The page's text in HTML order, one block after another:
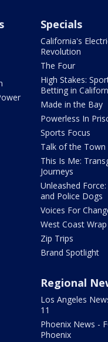
Specials
California's
Revolution
The Four
High Stakes:
Betting in
Made in the Bay
Powerless In
Sports Focus
Talk of the Town
This Is Me:
Journeys
Unleashed
and Police Dogs
Voices For
West Coast Wrap
Zip Trips
Brand Spotlight
Regional
Los Angeles
11
Phoenix News -
Phoenix